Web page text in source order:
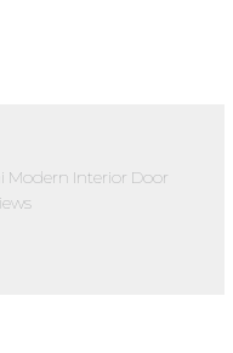
Modern Interior Door